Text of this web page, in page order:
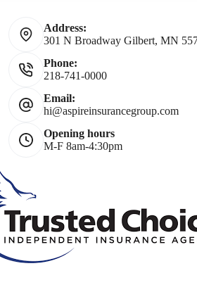
Address:
301 N Broadway Gilbert, MN
Phone:
218-741-0000
Email:
hi@aspireinsurancegroup.com
Opening hours
M-F 8am-4:30pm